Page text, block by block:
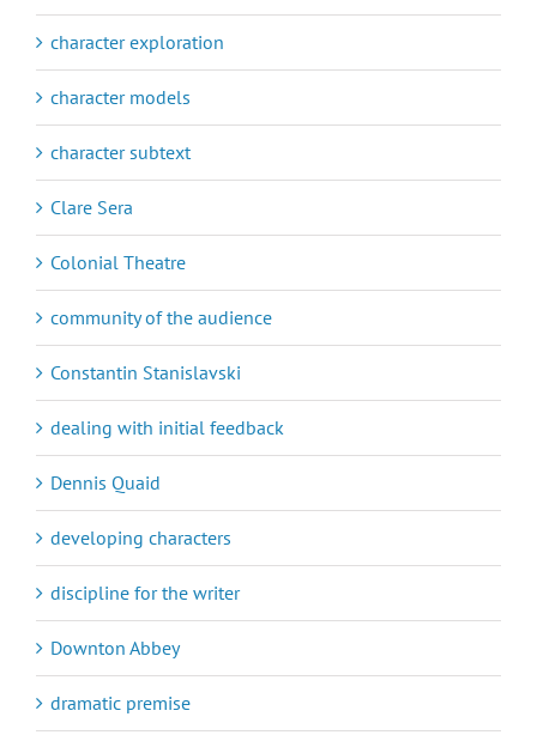
character exploration
character models
character subtext
Clare Sera
Colonial Theatre
community of the audience
Constantin Stanislavski
dealing with initial feedback
Dennis Quaid
developing characters
discipline for the writer
Downton Abbey
dramatic premise